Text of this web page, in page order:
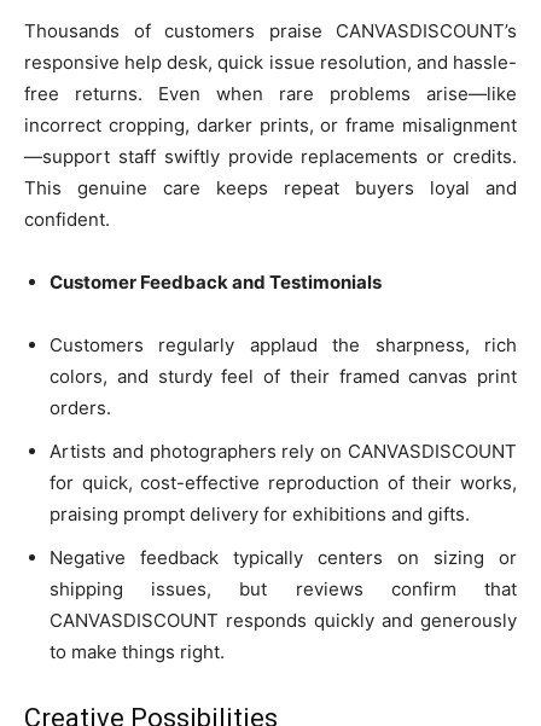
Thousands of customers praise CANVASDISCOUNT’s
responsive help desk, quick issue resolution, and hassle-
free returns. Even when rare problems arise—like
incorrect cropping, darker prints, or frame misalignment
—support staff swiftly provide replacements or credits.
This genuine care keeps repeat buyers loyal and
confident.
Customer Feedback and Testimonials
Customers regularly applaud the sharpness, rich
colors, and sturdy feel of their framed canvas print
orders.
Artists and photographers rely on CANVASDISCOUNT
for quick, cost-effective reproduction of their works,
praising prompt delivery for exhibitions and gifts.
Negative feedback typically centers on sizing or
shipping issues, but reviews confirm that
CANVASDISCOUNT responds quickly and generously
to make things right.
Creative Possibilities